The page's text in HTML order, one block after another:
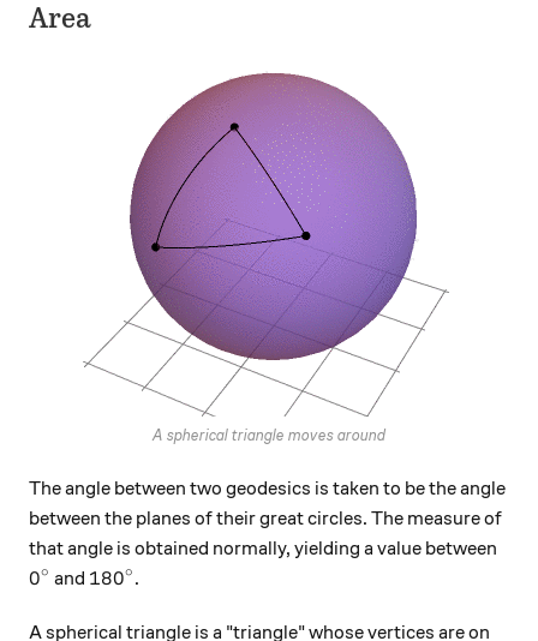
Area
A spherical triangle moves around
The angle between two geodesics is taken to be the angle
between the planes of their great circles. The measure of
that angle is obtained normally, yielding a value between
0^\circ
0∘ and 180^\circ
180∘ .
A spherical triangle is a "triangle" whose vertices are on